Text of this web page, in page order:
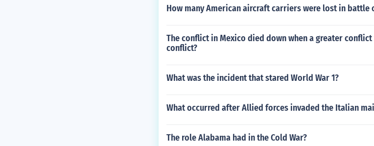
How many American aircraft carriers were lost in battle
The conflict in Mexico died down when a greater
conflict?
What was the incident that stared World War 1?
What occurred after Allied forces invaded the Italian
The role Alabama had in the Cold War?